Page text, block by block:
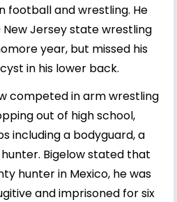
football and wrestling. He
New Jersey state wrestling
year, but missed his
in his lower back.
competed in arm wrestling
out of high school,
including a bodyguard, a
Bigelow stated that
hunter in Mexico, he was
and imprisoned for six